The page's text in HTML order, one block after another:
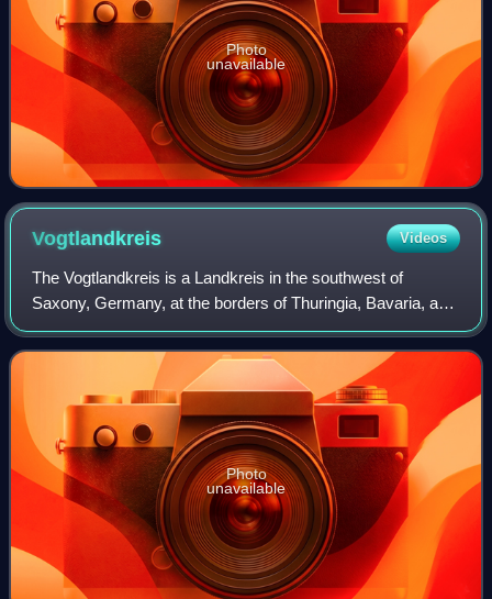
Photo
unavailable
Vogtlandkreis Videos
The Vogtlandkreis is a Landkreis in the southwest of
Saxony, Germany, at the borders of Thuringia, Bavaria, and
the Czech Republic. Neighbouring districts are Hof, Saale-
Orla, Greiz, Zwickau, and Erzg
Photo
unavailable